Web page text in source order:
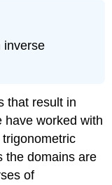
inverse
that result in
have worked with
the domains are
of